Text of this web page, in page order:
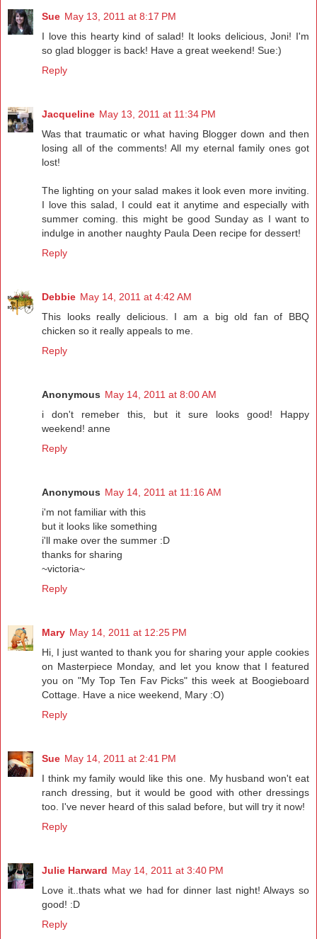
Sue May 13, 2011 at 8:17 PM
I love this hearty kind of salad! It looks delicious, Joni! I'm
so glad blogger is back! Have a great weekend! Sue:)
Reply
Jacqueline May 13, 2011 at 11:34 PM
Was that traumatic or what having Blogger down and then
losing all of the comments! All my eternal family ones got
lost!
The lighting on your salad makes it look even more inviting.
I love this salad, I could eat it anytime and especially with
summer coming. this might be good Sunday as I want to
indulge in another naughty Paula Deen recipe for dessert!
Reply
Debbie May 14, 2011 at 4:42 AM
This looks really delicious. I am a big old fan of BBQ
chicken so it really appeals to me.
Reply
Anonymous May 14, 2011 at 8:00 AM
i don't remeber this, but it sure looks good! Happy
weekend! anne
Reply
Anonymous May 14, 2011 at 11:16 AM
i'm not familiar with this
but it looks like something
i'll make over the summer :D
thanks for sharing
~victoria~
Reply
Mary May 14, 2011 at 12:25 PM
Hi, I just wanted to thank you for sharing your apple cookies
on Masterpiece Monday, and let you know that I featured
you on "My Top Ten Fav Picks" this week at Boogieboard
Cottage. Have a nice weekend, Mary :O)
Reply
Sue May 14, 2011 at 2:41 PM
I think my family would like this one. My husband won't eat
ranch dressing, but it would be good with other dressings
too. I've never heard of this salad before, but will try it now!
Reply
Julie Harward May 14, 2011 at 3:40 PM
Love it..thats what we had for dinner last night! Always so
good! :D
Reply